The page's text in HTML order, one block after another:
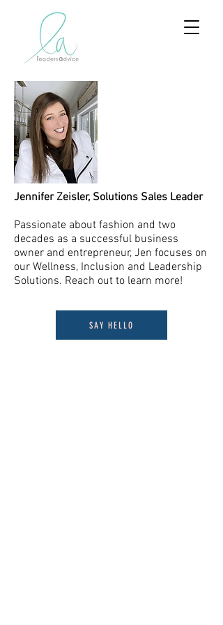
Jennifer Zeisler, Solutions Sales Leader
Passionate about fashion and two
decades as a successful business
owner and entrepreneur, Jen focuses on
our Wellness, Inclusion and Leadership
Solutions. Reach out to learn more!
SAY HELLO